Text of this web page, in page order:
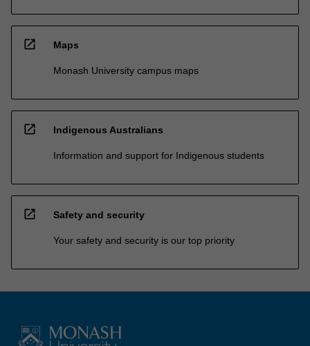
open_in_new Maps
Monash University campus maps
open_in_new Indigenous Australians
Information and support for Indigenous students
open_in_new Safety and security
Your safety and security is our top priority